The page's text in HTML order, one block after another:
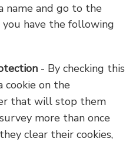
name and go to the
you have the following
- By checking this
cookie on the
that will stop them
more than once
clear their cookies,